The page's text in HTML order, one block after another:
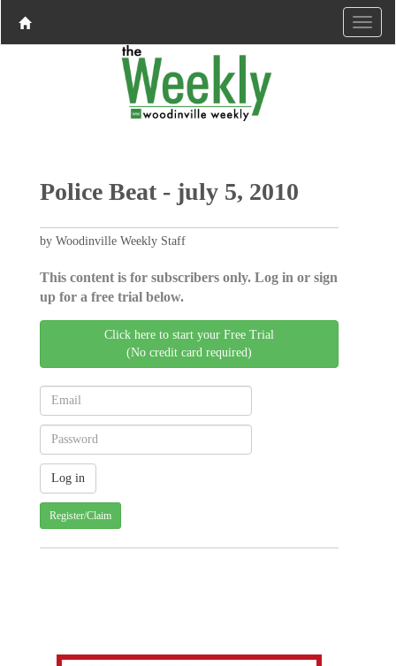
Police Beat - july 5, 2010
by Woodinville Weekly Staff
This content is for subscribers only. Log in or sign
up for a free trial below.
Click here to start your Free Trial
(No credit card required)
Register/Claim